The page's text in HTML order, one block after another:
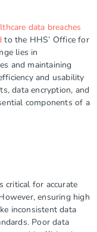
data breaches
to the HHS’ Office for
lies in
and maintaining
and usability
data encryption, and
components of a
critical for accurate
ensuring high
inconsistent data
Poor data